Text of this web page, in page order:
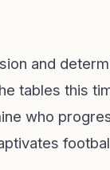
and
tables this
who